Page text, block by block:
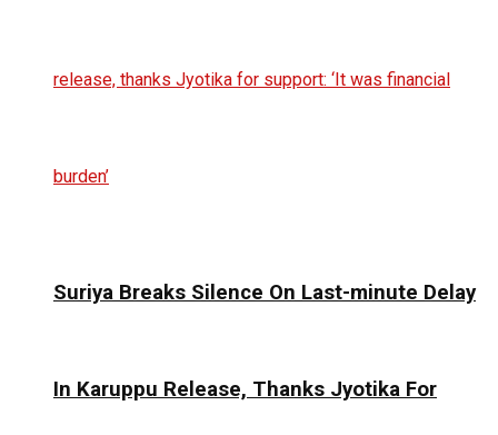
Suriya Breaks Silence On Last-minute Delay
In Karuppu Release, Thanks Jyotika For